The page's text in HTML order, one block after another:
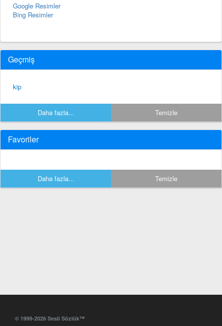
Google Resimler
Bing Resimler
Geçmiş
kip
Daha fazla... Temizle
Favoriler
Daha fazla... Temizle
© 1999-2026 Sesli Sözlük™